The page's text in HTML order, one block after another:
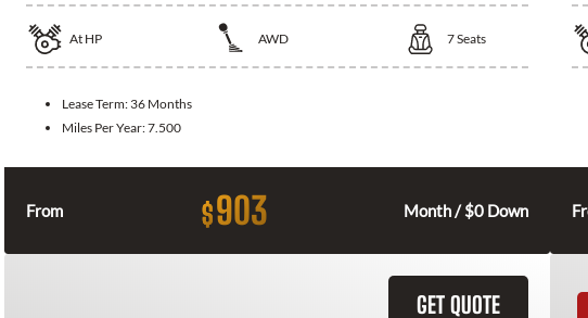
At HP AWD 7Seats
Lease Term: 36 Months
Miles Per Year:7.500
From $903 Month / $0 Down
GET QUOTE